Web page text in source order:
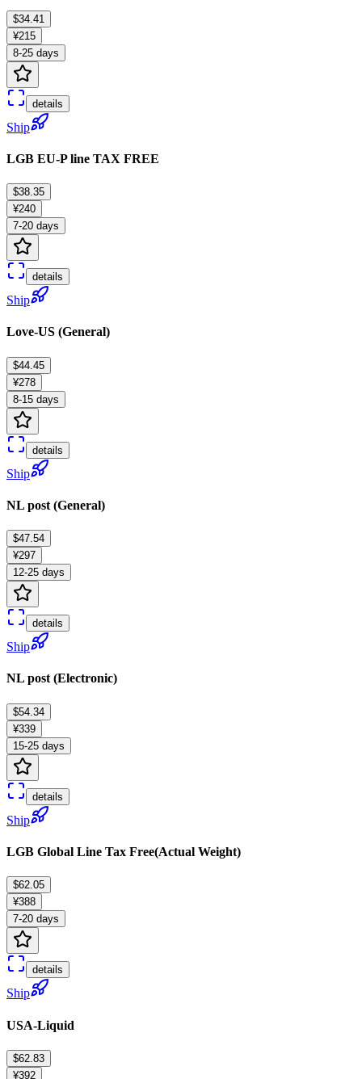
$34.41
¥215
8-25 days
details
Ship
LGB EU-P line TAX FREE
$38.35
¥240
7-20 days
details
Ship
Love-US (General)
$44.45
¥278
8-15 days
details
Ship
NL post (General)
$47.54
¥297
12-25 days
details
Ship
NL post (Electronic)
$54.34
¥339
15-25 days
details
Ship
LGB Global Line Tax Free(Actual Weight)
$62.05
¥388
7-20 days
details
Ship
USA-Liquid
$62.83
¥392